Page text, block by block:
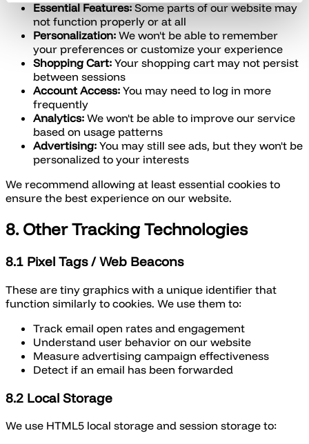
Essential Features: Some parts of our website may
not function properly or at all
Personalization: We won't be able to remember
your preferences or customize your experience
Shopping Cart: Your shopping cart may not persist
between sessions
Account Access: You may need to log in more
frequently
Analytics: We won't be able to improve our service
based on usage patterns
Advertising: You may still see ads, but they won't be
personalized to your interests
We recommend allowing at least essential cookies to
ensure the best experience on our website.
8. Other Tracking Technologies
8.1 Pixel Tags / Web Beacons
These are tiny graphics with a unique identifier that
function similarly to cookies. We use them to:
Track email open rates and engagement
Understand user behavior on our website
Measure advertising campaign effectiveness
Detect if an email has been forwarded
8.2 Local Storage
We use HTML5 local storage and session storage to: